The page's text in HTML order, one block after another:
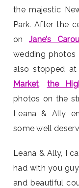
the majestic
Park. After the
onJane’s
wedding photos
also stopped at
Market
the
photos on the
Leana & Ally
some well
Leana & Ally, I
had with you
and beautiful